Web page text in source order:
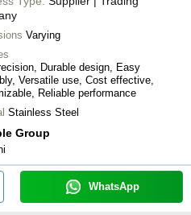
Varying
Durable design, Easy
Versatile use, Cost effective,
Reliable performance
Stainless Steel
Group
WhatsApp